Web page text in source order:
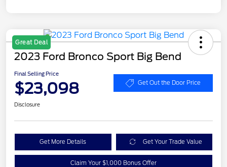
Great Deal
2023 Ford Bronco Sport Big Bend
Final Selling Price
$23,098 Get Out the Door Price
Disclosure
Get More Details Get Your Trade Value
Claim Your $1,000 Bonus Offer